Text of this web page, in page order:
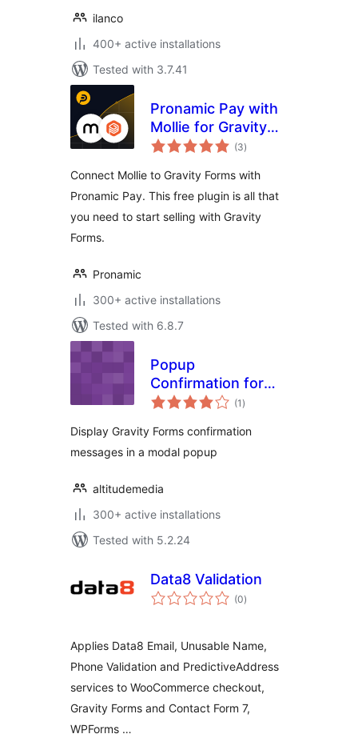
ilanco
400+ active installations
Tested with 3.7.41
Pronamic Pay with
Mollie for Gravity
Forms
(3total
ratings
)
Connect Mollie to Gravity Forms with
Pronamic Pay. This free plugin is all that
you need to start selling with Gravity
Forms.
Pronamic
300+ active installations
Tested with 6.8.7
Popup
Confirmation for
Gravity Forms
(1 total
ratings
)
Display Gravity Forms confirmation
messages in a modal popup
altitudemedia
300+ active installations
Tested with 5.2.24
Data8 Validation
(0total
ratings
)
Applies Data8 Email, Unusable Name,
Phone Validation and PredictiveAddress
services to WooCommerce checkout,
Gravity Forms and Contact Form 7,
WPForms …